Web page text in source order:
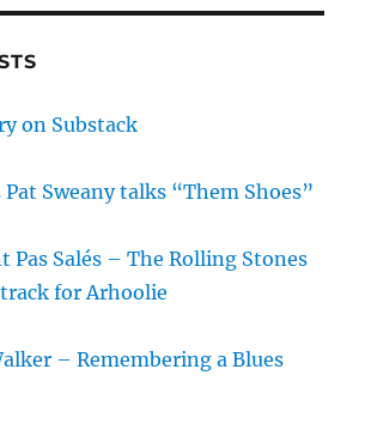
on Substack
Sweany talks “Them Shoes”
Pas Salés – The Rolling Stones
for Arhoolie
– Remembering a Blues